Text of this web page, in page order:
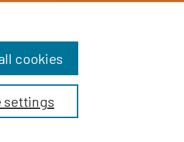
settings
cookies